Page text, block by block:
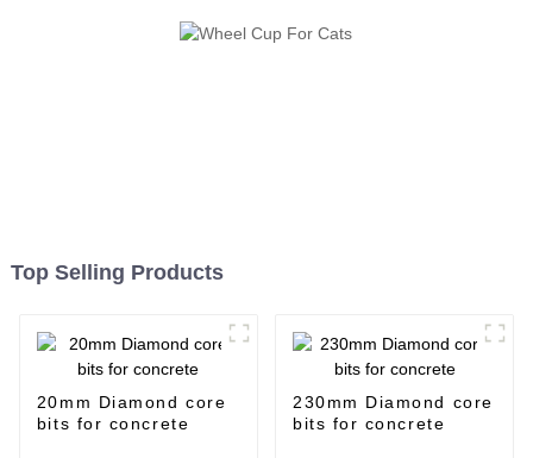
Top Selling Products
20mm Diamond core
bits for concrete
230mm Diamond core
bits for concrete